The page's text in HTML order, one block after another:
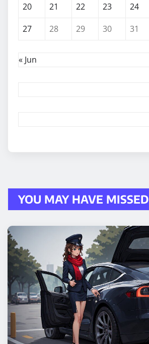
20
21 22 23 24
27
28 29 30 31
« Jun
YOU MAY HAVE MISSED